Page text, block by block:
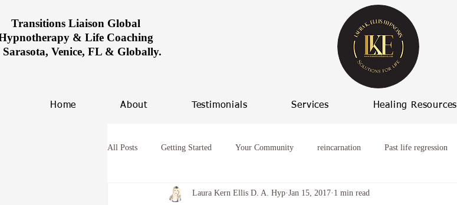
Transitions Liaison Global
& Life Coaching
Venice, FL & Globally.
Home About Testimonials Services Healing Resources
All Posts Getting Started Your Community reincarnation Past life regression
Women healing in Miami Overcoming worry Healing from broken relationships
Laura Kern Ellis D. A. Hyp Jan 15, 2017 1 min read